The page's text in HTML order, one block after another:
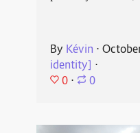
By Kévin ⋅
identity] ⋅
0 ⋅ 0